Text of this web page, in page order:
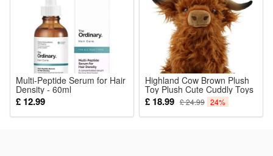
anodized aluminum alloy body, easy to grip, tail with a
compass for outdoors; Not just for auto emergencies, also
great for working, camping, or hiking.
Color (optional):
red
or
Multi-Peptide Serum for Hair
Density - 60ml
£ 12.99
Highland Cow Brown Plush
Toy Plush Cute Cuddly Toys
Kids Soft Toy Gift for Kids
£ 18.99 £ 24.99 24%